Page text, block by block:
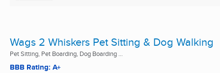
Wags 2 Whiskers Pet Sitting & Dog Walking
Pet Sitting, Pet Boarding, Dog Boarding ...
BBB Rating: A+